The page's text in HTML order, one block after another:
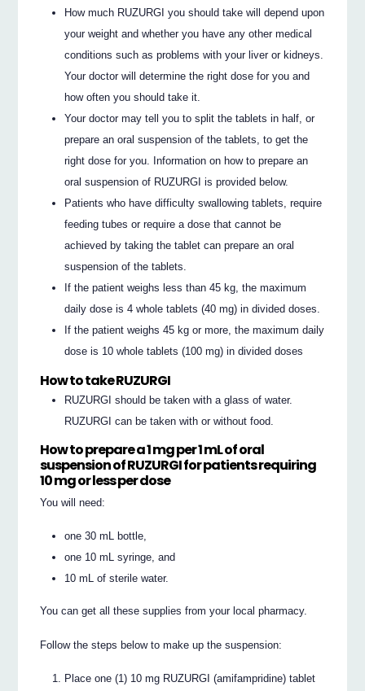
How much RUZURGI you should take will depend upon
your weight and whether you have any other medical
conditions such as problems with your liver or kidneys.
Your doctor will determine the right dose for you and
how often you should take it.
Your doctor may tell you to split the tablets in half, or
prepare an oral suspension of the tablets, to get the
right dose for you. Information on how to prepare an
oral suspension of RUZURGI is provided below.
Patients who have difficulty swallowing tablets, require
feeding tubes or require a dose that cannot be
achieved by taking the tablet can prepare an oral
suspension of the tablets.
If the patient weighs less than 45 kg, the maximum
daily dose is 4 whole tablets (40 mg) in divided doses.
If the patient weighs 45 kg or more, the maximum daily
dose is 10 whole tablets (100 mg) in divided doses
How to take RUZURGI
RUZURGI should be taken with a glass of water.
RUZURGI can be taken with or without food.
How to prepare a 1 mg per 1 mL of oral
suspension of RUZURGI for patients requiring
10 mg orlessper dose
You will need:
one 30 mL bottle,
one 10 mL syringe, and
10 mL of sterile water.
You can get all these supplies from your local pharmacy.
Follow the steps below to make up the suspension:
Place one (1) 10 mg RUZURGI (amifampridine) tablet